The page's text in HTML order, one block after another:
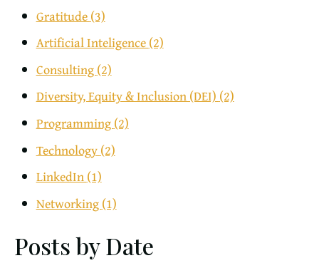
Gratitude(3)
Artificial Inteligence(2)
Consulting(2)
Diversity, Equity & Inclusion (DEI)(2)
Programming(2)
Technology(2)
LinkedIn(1)
Networking(1)
Posts by Date